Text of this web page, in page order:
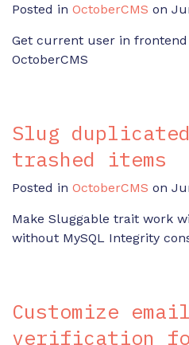
Posted in OctoberCMS on
Get current user in
OctoberCMS
Slug
trashed items
Posted in OctoberCMS on
Make Sluggable trait work
without MySQL Integrity
Customize email
verification